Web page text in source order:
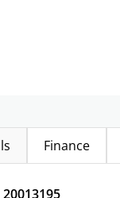
Finance